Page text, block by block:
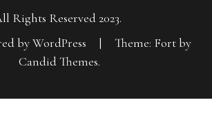
Rights Reserved 2023.
by WordPress
|
Theme: Fort by
Candid Themes.